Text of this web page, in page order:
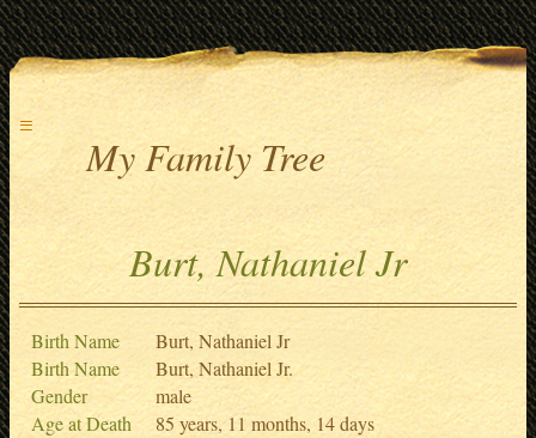
≡
My Family Tree
Burt, Nathaniel Jr
Birth Name
Burt, Nathaniel Jr
Birth Name
Burt, Nathaniel Jr.
Gender
male
Age at Death
85 years, 11 months, 14 days